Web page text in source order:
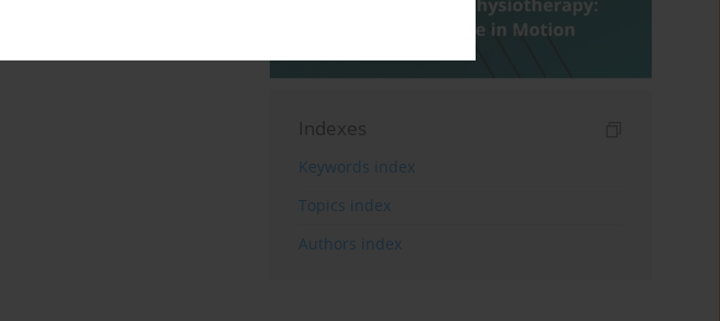
Indexes
Keywords index
Topics index
Authors index